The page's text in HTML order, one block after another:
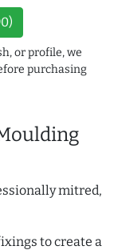
mitred,
to create a
or profile, we
purchasing